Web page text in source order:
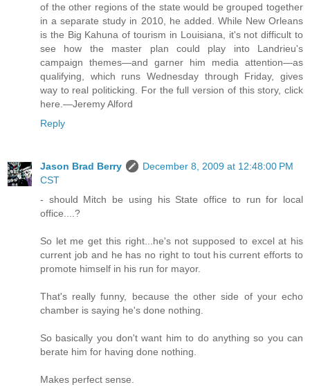
of the other regions of the state would be grouped together
in a separate study in 2010, he added. While New Orleans
is the Big Kahuna of tourism in Louisiana, it's not difficult to
see how the master plan could play into Landrieu's
campaign themes—and garner him media attention—as
qualifying, which runs Wednesday through Friday, gives
way to real politicking. For the full version of this story, click
here.—Jeremy Alford
Reply
Jason Brad Berry
December 8, 2009 at 12:48:00 PM
CST
- should Mitch be using his State office to run for local
office....?
So let me get this right...he's not supposed to excel at his
current job and he has no right to tout his current efforts to
promote himself in his run for mayor.
That's really funny, because the other side of your echo
chamber is saying he's done nothing.
So basically you don't want him to do anything so you can
berate him for having done nothing.
Makes perfect sense.